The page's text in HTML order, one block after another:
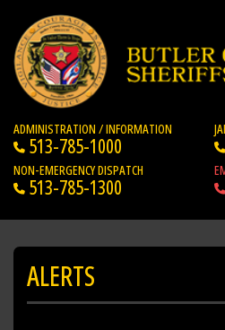
ADMINISTRATION / INFORMATION
513-785-1000
NON-EMERGENCY DISPATCH
513-785-1300
ALERTS